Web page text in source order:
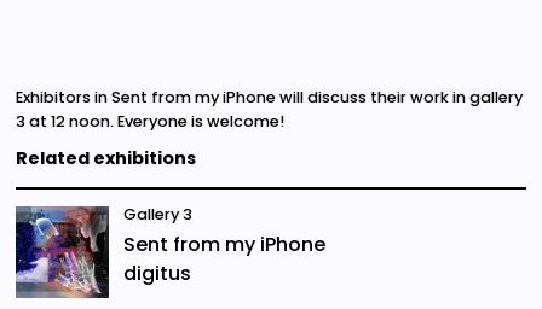
Exhibitors in Sent from my iPhone will discuss their work in gallery
3 at 12 noon. Everyone is welcome!
Related exhibitions
Gallery 3
Sent from my iPhone
digitus